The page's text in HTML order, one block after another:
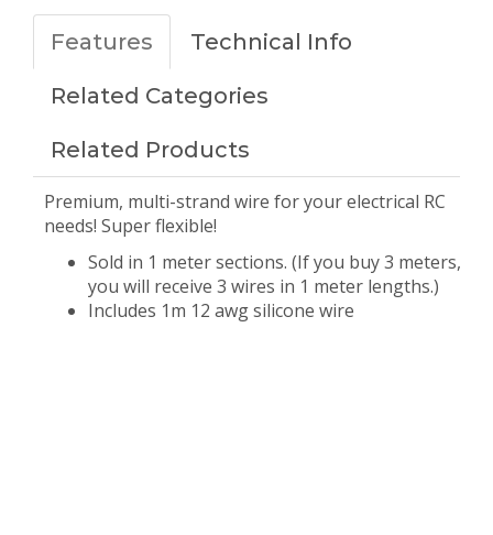
Features Technical Info
Related Categories
Related Products
Premium, multi-strand wire for your electrical RC
needs! Super flexible!
Sold in 1 meter sections. (If you buy 3 meters,
you will receive 3 wires in 1 meter lengths.)
Includes 1m 12 awg silicone wire